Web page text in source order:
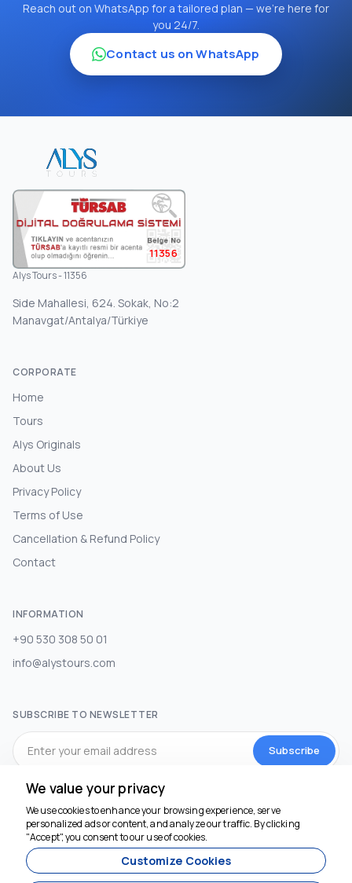
Reach out on WhatsApp for a tailored plan — we're here for
you 24/7.
Contact us on WhatsApp
11356
Alys Tours - 11356
Side Mahallesi, 624. Sokak, No:2
Manavgat/Antalya/Türkiye
CORPORATE
Home
Tours
Alys Originals
About Us
Privacy Policy
Terms of Use
Cancellation & Refund Policy
Contact
INFORMATION
+90 530 308 50 01
info@alystours.com
SUBSCRIBE TO NEWSLETTER
Subscribe
SOCIAL MEDIA
We value your privacy
We use cookies to enhance your browsing experience, serve
personalized ads or content, and analyze our traffic. By clicking
"Accept", you consent to our use of cookies.
Customize Cookies
We're here to help